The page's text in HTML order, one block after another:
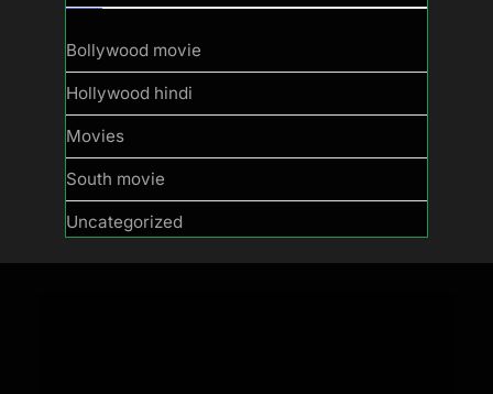
Bollywood movie
Hollywood hindi
Movies
South movie
Uncategorized